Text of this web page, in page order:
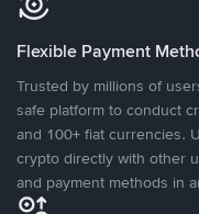
Flexible Payment
Trusted by millions of
safe platform to conduct
and 100+ fiat currencies.
crypto directly with other
and payment methods in